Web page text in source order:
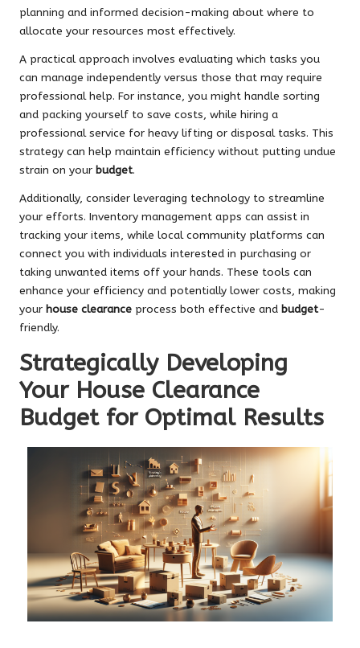
planning and informed decision-making about where to
allocate your resources most effectively.
A practical approach involves evaluating which tasks you
can manage independently versus those that may require
professional help. For instance, you might handle sorting
and packing yourself to save costs, while hiring a
professional service for heavy lifting or disposal tasks. This
strategy can help maintain efficiency without putting undue
strain on your budget.
Additionally, consider leveraging technology to streamline
your efforts. Inventory management apps can assist in
tracking your items, while local community platforms can
connect you with individuals interested in purchasing or
taking unwanted items off your hands. These tools can
enhance your efficiency and potentially lower costs, making
your house clearance process both effective and budget-
friendly.
Strategically Developing
Your House Clearance
Budget for Optimal Results